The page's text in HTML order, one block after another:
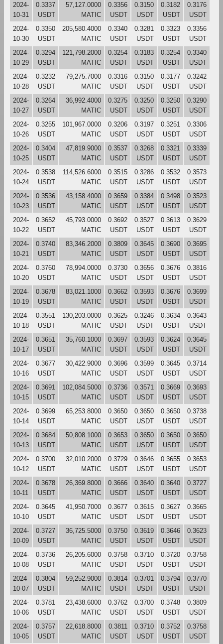
2024-
10-31
0.3337
USDT
57,127.0000
MATIC
0.3356
USDT
0.3150
USDT
0.3182
USDT
0.3176
USDT
2024-
10-30
0.3350
USDT
205,580.4000
MATIC
0.3340
USDT
0.3281
USDT
0.3323
USDT
0.3356
USDT
2024-
10-29
0.3294
USDT
121,798.2000
MATIC
0.3254
USDT
0.3183
USDT
0.3254
USDT
0.3340
USDT
2024-
10-28
0.3232
USDT
79,275.7000
MATIC
0.3316
USDT
0.3150
USDT
0.3177
USDT
0.3242
USDT
2024-
10-27
0.3264
USDT
36,992.4000
MATIC
0.3275
USDT
0.3250
USDT
0.3250
USDT
0.3290
USDT
2024-
10-26
0.3255
USDT
101,967.0000
MATIC
0.3206
USDT
0.3197
USDT
0.3251
USDT
0.3306
USDT
2024-
10-25
0.3404
USDT
47,819.9000
MATIC
0.3537
USDT
0.3268
USDT
0.3321
USDT
0.3339
USDT
2024-
10-24
0.3538
USDT
114,526.6000
MATIC
0.3515
USDT
0.3286
USDT
0.3532
USDT
0.3573
USDT
2024-
10-23
0.3536
USDT
43,158.4000
MATIC
0.3659
USDT
0.3384
USDT
0.3498
USDT
0.3523
USDT
2024-
10-22
0.3652
USDT
45,793.0000
MATIC
0.3692
USDT
0.3527
USDT
0.3613
USDT
0.3629
USDT
2024-
10-21
0.3740
USDT
83,346.2000
MATIC
0.3809
USDT
0.3645
USDT
0.3690
USDT
0.3695
USDT
2024-
10-20
0.3760
USDT
78,994.0000
MATIC
0.3730
USDT
0.3656
USDT
0.3676
USDT
0.3816
USDT
2024-
10-19
0.3678
USDT
83,021.1000
MATIC
0.3662
USDT
0.3593
USDT
0.3676
USDT
0.3699
USDT
2024-
10-18
0.3551
USDT
130,203.0000
MATIC
0.3625
USDT
0.3246
USDT
0.3634
USDT
0.3643
USDT
2024-
10-17
0.3651
USDT
35,760.1000
MATIC
0.3697
USDT
0.3593
USDT
0.3624
USDT
0.3645
USDT
2024-
10-16
0.3677
USDT
30,422.9000
MATIC
0.3696
USDT
0.3599
USDT
0.3645
USDT
0.3714
USDT
2024-
10-15
0.3691
USDT
102,084.5000
MATIC
0.3736
USDT
0.3571
USDT
0.3669
USDT
0.3693
USDT
2024-
10-14
0.3699
USDT
65,253.8000
MATIC
0.3650
USDT
0.3650
USDT
0.3650
USDT
0.3738
USDT
2024-
10-13
0.3684
USDT
50,808.1000
MATIC
0.3653
USDT
0.3650
USDT
0.3650
USDT
0.3650
USDT
2024-
10-12
0.3700
USDT
32,010.2000
MATIC
0.3729
USDT
0.3646
USDT
0.3655
USDT
0.3653
USDT
2024-
10-11
0.3678
USDT
26,369.8000
MATIC
0.3666
USDT
0.3640
USDT
0.3640
USDT
0.3727
USDT
2024-
10-10
0.3645
USDT
41,950.7000
MATIC
0.3677
USDT
0.3615
USDT
0.3627
USDT
0.3665
USDT
2024-
10-09
0.3727
USDT
36,725.5000
MATIC
0.3750
USDT
0.3619
USDT
0.3646
USDT
0.3623
USDT
2024-
10-08
0.3736
USDT
26,205.6000
MATIC
0.3758
USDT
0.3710
USDT
0.3720
USDT
0.3758
USDT
2024-
10-07
0.3804
USDT
59,252.9000
MATIC
0.3814
USDT
0.3701
USDT
0.3794
USDT
0.3770
USDT
2024-
10-06
0.3781
USDT
23,438.6000
MATIC
0.3762
USDT
0.3700
USDT
0.3748
USDT
0.3809
USDT
2024-
10-05
0.3757
USDT
22,618.8000
MATIC
0.3811
USDT
0.3710
USDT
0.3752
USDT
0.3758
USDT